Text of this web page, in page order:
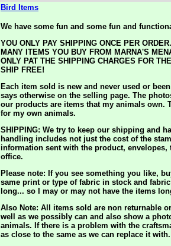
Bird Items
We have some fun and some fun and
YOU ONLY PAY SHIPPING ONCE PER
MANY ITEMS YOU BUY FROM MARNA'S
ONLY PAT THE SHIPPING CHARGES FOR
SHIP FREE!
Each item sold is new and never used or
says otherwise on the selling page. The
our products are items that my animals own.
for my own animals.
SHIPPING: We try to keep our shipping and
handling includes not just the cost of the
information sent with the product,
office.
Please note: If you see something you like,
same print or type of fabric in stock and
long... so I may or may not have the items
Also Note: All items sold are non returnable
well as we possibly can and also show a
animals. If there is a problem with the
as close to the same as we can replace it with.